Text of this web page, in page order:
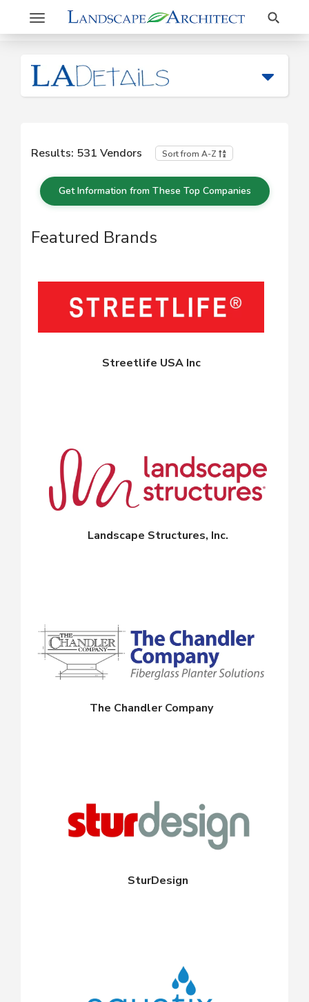
Toggle
navigation
Search
Results: 531 Vendors Sort from A-Z
Get Information from These Top Companies
Featured Brands
Streetlife USA Inc
Landscape Structures, Inc.
The Chandler Company
SturDesign